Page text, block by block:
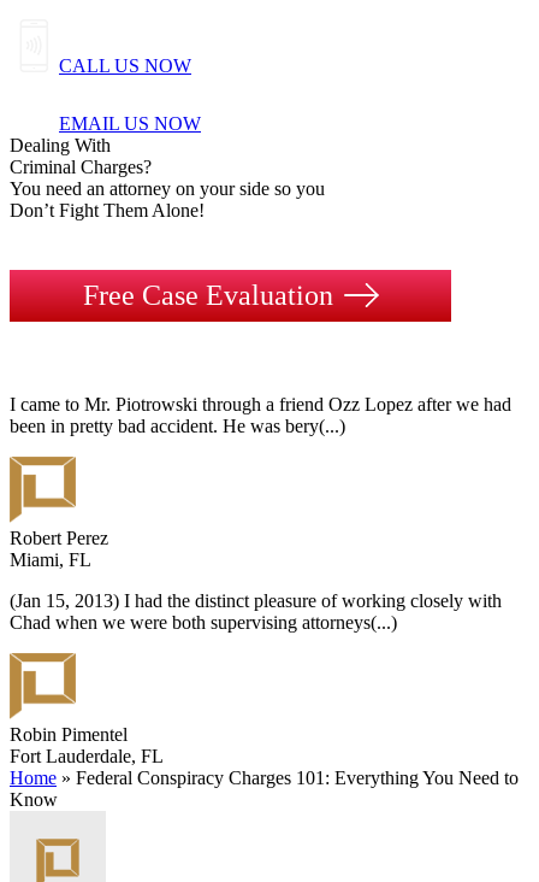
CALL US NOW
EMAIL US NOW
Dealing With
Criminal Charges?
You need an attorney on your side so you
Don’t Fight Them Alone!
Free Case Evaluation
I came to Mr. Piotrowski through a friend Ozz Lopez after we had
been in pretty bad accident. He was bery(...)
Robert Perez
Miami, FL
(Jan 15, 2013) I had the distinct pleasure of working closely with
Chad when we were both supervising attorneys(...)
Robin Pimentel
Fort Lauderdale, FL
Home » Federal Conspiracy Charges 101: Everything You Need to
Know